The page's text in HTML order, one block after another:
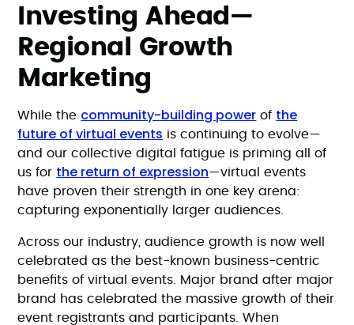
Investing Ahead—
Regional Growth
Marketing
While the community-building power of the
future of virtual events is continuing to evolve—
and our collective digital fatigue is priming all of
us for the return of expression—virtual events
have proven their strength in one key arena:
capturing exponentially larger audiences.
Across our industry, audience growth is now well
celebrated as the best-known business-centric
benefits of virtual events. Major brand after major
brand has celebrated the massive growth of their
event registrants and participants. When